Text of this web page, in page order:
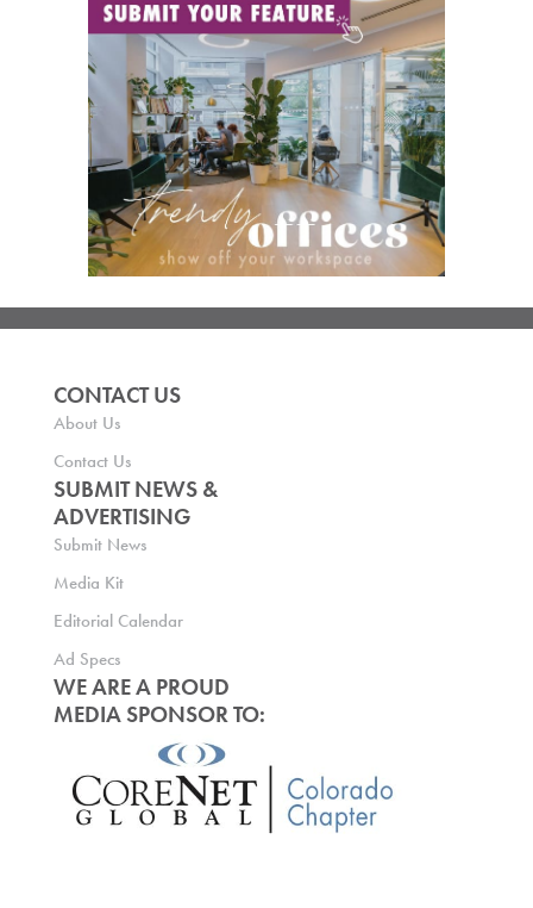
CONTACT US
About Us
Contact Us
SUBMIT NEWS &
ADVERTISING
Submit News
Media Kit
Editorial Calendar
Ad Specs
WE ARE A PROUD
MEDIA SPONSOR TO: